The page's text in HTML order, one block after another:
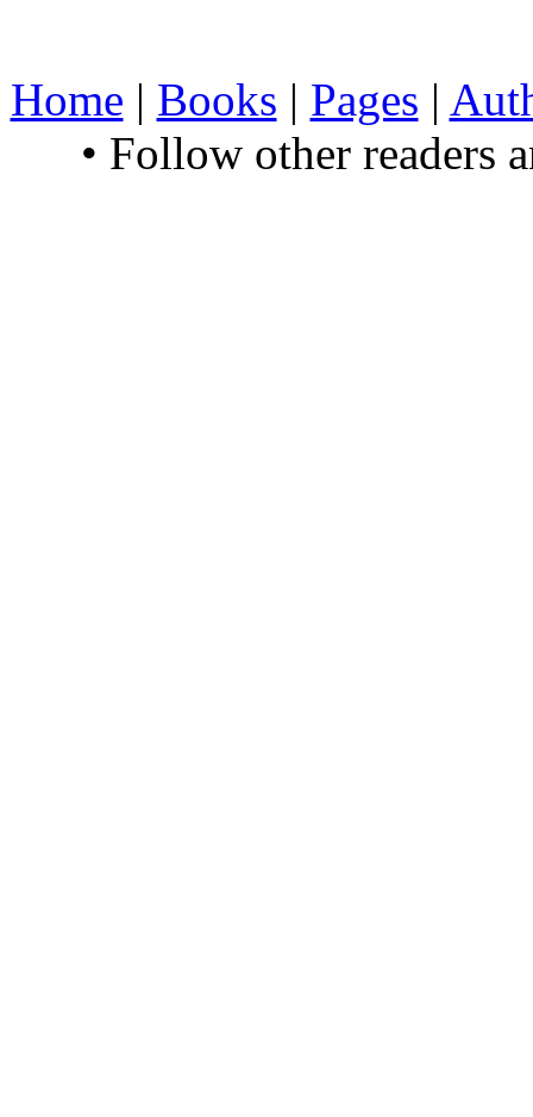
Home | Books | Pages |
• Follow other readers